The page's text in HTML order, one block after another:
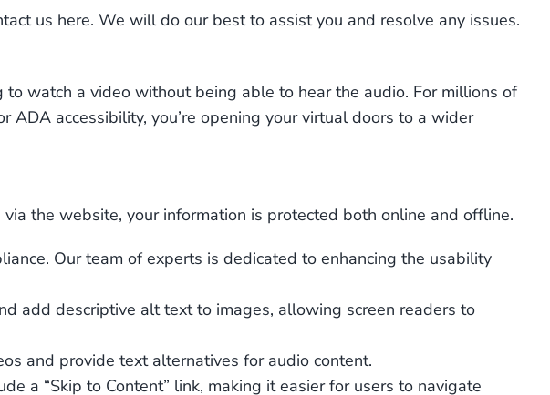
us here. We will do our best to assist you and resolve any issues.
watch a video without being able to hear the audio. For millions of
accessibility, you’re opening your virtual doors to a wider
the website, your information is protected both online and offline.
Our team of experts is dedicated to enhancing the usability
add descriptive alt text to images, allowing screen readers to
and provide text alternatives for audio content.
a “Skip to Content” link, making it easier for users to navigate